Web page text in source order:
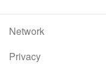
Network
Privacy